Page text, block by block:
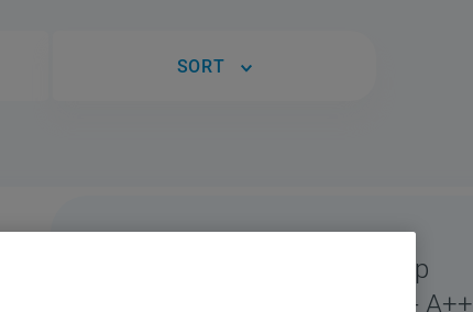
SORT
F157470
Indesit Push&Go Heat Pump
Tumble Dryer - White - 8kg - A++